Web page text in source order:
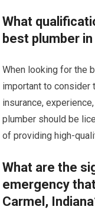
What
best plumber
When looking for the
important to consider
insurance,
plumber should be
of providing high-
What are the
emergency
Carmel,